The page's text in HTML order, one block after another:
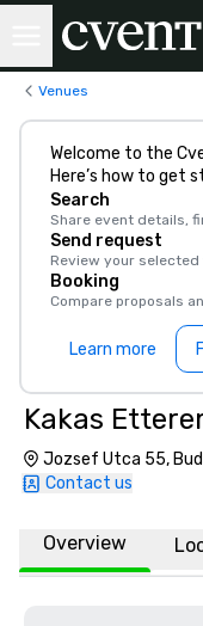
Venues
Welcome to the
Here’s how to get
Search
Share event details,
Send request
Review your
Booking
Compare proposals
Learn more
Kakas
Jozsef Utca 55,
Contact us
Overview